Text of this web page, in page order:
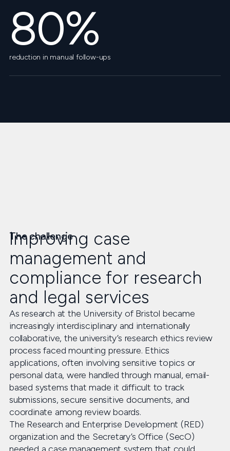
80%
reduction in manual follow-ups
The challenge
Improving case
management and
compliance for research
and legal services
As research at the University of Bristol became
increasingly interdisciplinary and internationally
collaborative, the university’s research ethics review
process faced mounting pressure. Ethics
applications, often involving sensitive topics or
personal data, were handled through manual, email-
based systems that made it difficult to track
submissions, secure sensitive documents, and
coordinate among review boards.
The Research and Enterprise Development (RED)
organization and the Secretary’s Office (SecO)